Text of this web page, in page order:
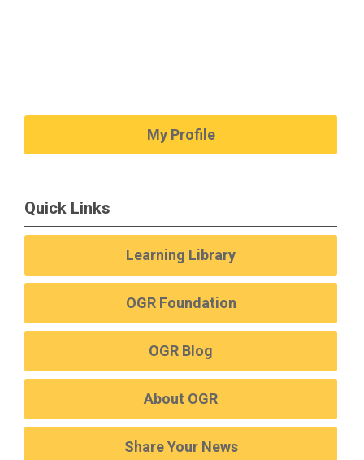
My Profile
Quick Links
Learning Library
OGR Foundation
OGR Blog
About OGR
Share Your News